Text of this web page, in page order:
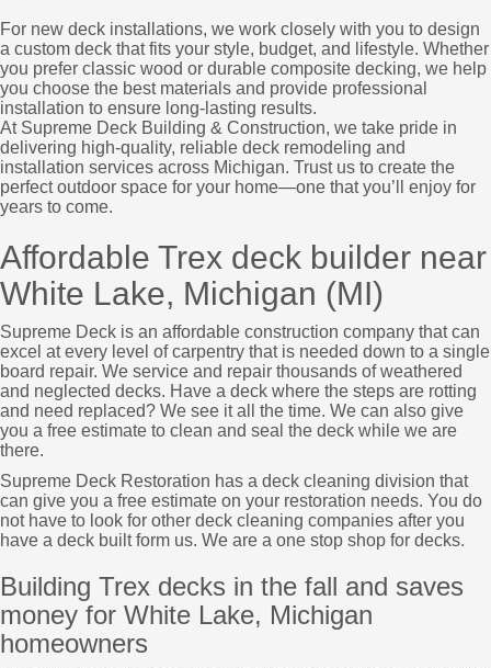
For new deck installations, we work closely with you to design
a custom deck that fits your style, budget, and lifestyle. Whether
you prefer classic wood or durable composite decking, we help
you choose the best materials and provide professional
installation to ensure long-lasting results.
At Supreme Deck Building & Construction, we take pride in
delivering high-quality, reliable deck remodeling and
installation services across Michigan. Trust us to create the
perfect outdoor space for your home—one that you’ll enjoy for
years to come.
Affordable Trex deck builder near
White Lake, Michigan (MI)
Supreme Deck is an affordable construction company that can
excel at every level of carpentry that is needed down to a single
board repair. We service and repair thousands of weathered
and neglected decks. Have a deck where the steps are rotting
and need replaced? We see it all the time. We can also give
you a free estimate to clean and seal the deck while we are
there.
Supreme Deck Restoration has a deck cleaning division that
can give you a free estimate on your restoration needs. You do
not have to look for other deck cleaning companies after you
have a deck built form us. We are a one stop shop for decks.
Building Trex decks in the fall and saves
money for White Lake, Michigan
homeowners